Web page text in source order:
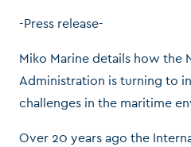
-Press release-
Miko Marine details how the
Administration is turning to
challenges in the maritime
Over 20 years ago the